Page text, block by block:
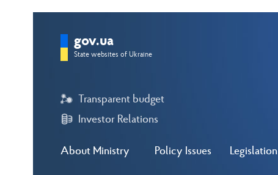
About Ministry Policy Issues Legislation
Transparent budget
Investor Relations
gov.ua
State websites of Ukraine